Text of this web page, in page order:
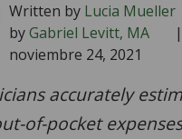
Written by Lucia Mueller
byGabriel Levitt, MA
noviembre 24, 2021
accurately
of-pocket